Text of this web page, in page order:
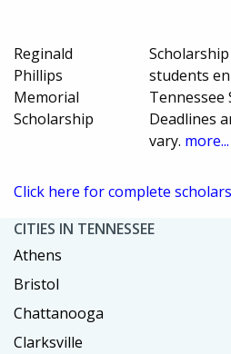
Reginald
Phillips
Memorial
Scholarship
students
Tennessee
Deadlines
vary. more...
Click here for complete
CITIES IN TENNESSEE
Athens
Bristol
Chattanooga
Clarksville